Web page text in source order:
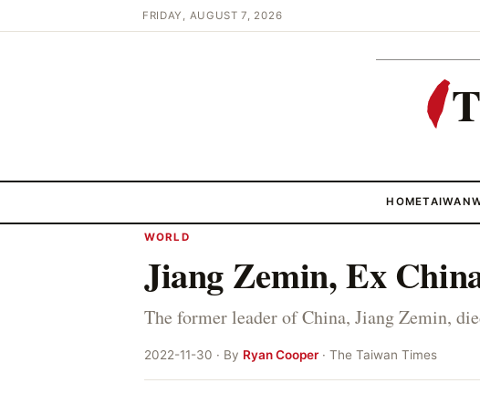
FRIDAY, AUGUST 7, 2026
HOMETAIWAN
WORLD
Jiang Zemin, Ex
The former leader of China, Jiang Zemin,
2022-11-30 · By Ryan Cooper· The Taiwan Times